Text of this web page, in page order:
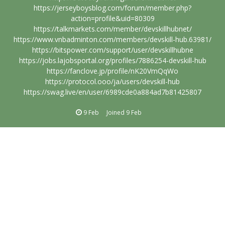
https://jerseyboysblog.com/forum/member.php?
action=profile&uid=80309
https://talkmarkets.com/member/devskillhubnet/
https://www.vnbadminton.com/members/devskill-hub.63981/
https://bitspower.com/support/user/devskillhubne
https://jobs.lajobsportal.org/profiles/7886254-devskill-hub
https://fanclove.jp/profile/nK20VmQqWo
https://protocol.ooo/ja/users/devskill-hub
https://swag.live/en/user/6989cde0a884ad7b81425807
9 Feb Joined 9 Feb